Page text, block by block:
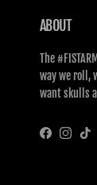
ABOUT
The
way we roll,
want skulls
Facebook